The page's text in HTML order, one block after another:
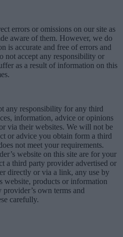
errors or omissions on our site as
aware of them. However, we do
is accurate and free of errors and
not accept any responsibility or
as a result of information on this
any responsibility for any third
information, advice or opinions
via their websites. We will not be
or advice you obtain form a third
not meet your requirements.
website on this site are for your
a third party provider advertised or
directly or via a link, any use by
website, products or information
own terms and
carefully.